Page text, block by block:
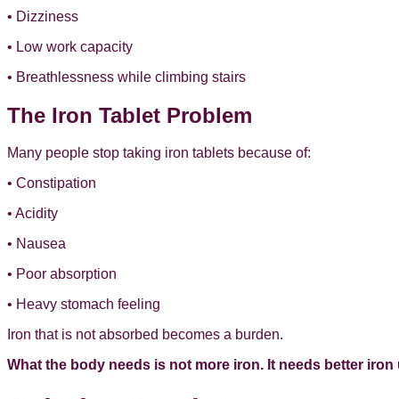
• Dizziness
• Low work capacity
• Breathlessness while climbing stairs
The Iron Tablet Problem
Many people stop taking iron tablets because of:
• Constipation
• Acidity
• Nausea
• Poor absorption
• Heavy stomach feeling
Iron that is not absorbed becomes a burden.
What the body needs is not more iron. It needs better iron